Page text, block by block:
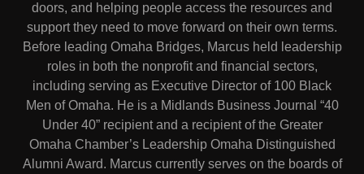
doors, and helping people access the resources and
support they need to move forward on their own terms.
Before leading Omaha Bridges, Marcus held leadership
roles in both the nonprofit and financial sectors,
including serving as Executive Director of 100 Black
Men of Omaha. He is a Midlands Business Journal “40
Under 40” recipient and a recipient of the Greater
Omaha Chamber’s Leadership Omaha Distinguished
Alumni Award. Marcus currently serves on the boards of